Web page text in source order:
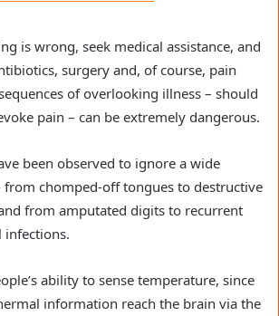
is wrong, seek medical assistance, and
surgery and, of course, pain
of overlooking illness – should
pain – can be extremely dangerous.
been observed to ignore a wide
from chomped-off tongues to destructive
from amputated digits to recurrent
ability to sense temperature, since
information reach the brain via the